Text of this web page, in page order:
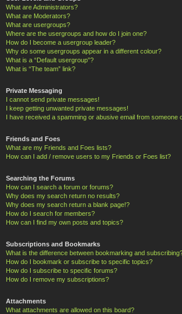
What are Administrators?
What are Moderators?
What are usergroups?
Where are the usergroups and how do I join one?
How do I become a usergroup leader?
Why do some usergroups appear in a different colour?
What is a “Default usergroup”?
What is “The team” link?
Private Messaging
I cannot send private messages!
I keep getting unwanted private messages!
I have received a spamming or abusive email from someone
Friends and Foes
What are my Friends and Foes lists?
How can I add / remove users to my Friends or Foes list?
Searching the Forums
How can I search a forum or forums?
Why does my search return no results?
Why does my search return a blank page!?
How do I search for members?
How can I find my own posts and topics?
Subscriptions and Bookmarks
What is the difference between bookmarking and
How do I bookmark or subscribe to specific topics?
How do I subscribe to specific forums?
How do I remove my subscriptions?
Attachments
What attachments are allowed on this board?